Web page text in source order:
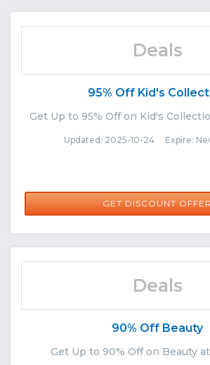
Deals
95% Off Kid's
Get Up to 95% Off on Kid's
Updated: 2025-10-24 Expire:
GET DISCOUNT OFFER
Deals
90% Off Beauty
Get Up to 90% Off on Beauty